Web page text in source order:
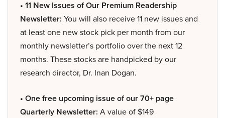
• 11 New Issues of Our Premium Readership
Newsletter: You will also receive 11 new issues and
at least one new stock pick per month from our
monthly newsletter’s portfolio over the next 12
months. These stocks are handpicked by our
research director, Dr. Inan Dogan.
• One free upcoming issue of our 70+ page
Quarterly Newsletter: A value of $149